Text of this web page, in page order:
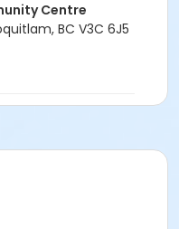
Centre
BC V3C 6J5